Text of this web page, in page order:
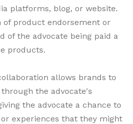
platforms, blog, or website.
of product endorsement or
of the advocate being paid a
products.
allows brands to
the advocate's
the advocate a chance to
experiences that they might